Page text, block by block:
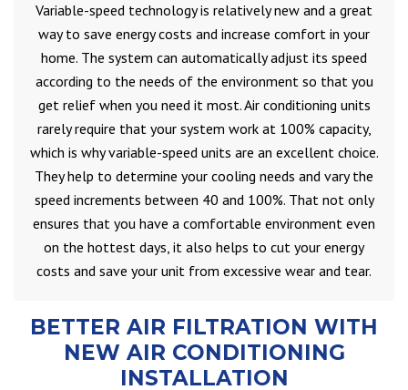
Variable-speed technology is relatively new and a great
way to save energy costs and increase comfort in your
home. The system can automatically adjust its speed
according to the needs of the environment so that you
get relief when you need it most. Air conditioning units
rarely require that your system work at 100% capacity,
which is why variable-speed units are an excellent choice.
They help to determine your cooling needs and vary the
speed increments between 40 and 100%. That not only
ensures that you have a comfortable environment even
on the hottest days, it also helps to cut your energy
costs and save your unit from excessive wear and tear.
BETTER AIR FILTRATION WITH
NEW AIR CONDITIONING
INSTALLATION